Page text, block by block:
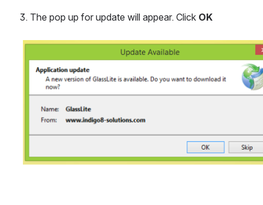
3. The pop up for update will appear. Click OK
Open